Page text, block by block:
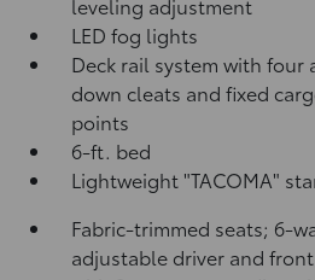
LED fog lights
Deck rail system with
down cleats and fixed
points
6-ft. bed
Lightweight "TACOMA"
Fabric-trimmed seats; 6-
adjustable driver and